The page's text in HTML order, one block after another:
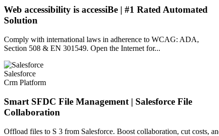
Web accessibility is accessiBe | #1 Rated Automated
Solution
Comply with international laws in adherence to WCAG: ADA,
Section 508 & EN 301549. Open the Internet for...
Salesforce
Crm Platform
Smart SFDC File Management | Salesforce File
Collaboration
Offload files to S 3 from Salesforce. Boost collaboration, cut costs,